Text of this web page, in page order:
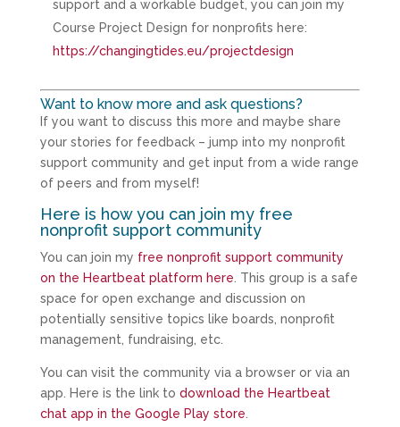
support and a workable budget, you can join my
Course Project Design for nonprofits here:
https://changingtides.eu/projectdesign
Want to know more and ask questions?
If you want to discuss this more and maybe share
your stories for feedback – jump into my nonprofit
support community and get input from a wide range
of peers and from myself!
Here is how you can join my free
nonprofit support community
You can join my free nonprofit support community
on the Heartbeat platform here. This group is a safe
space for open exchange and discussion on
potentially sensitive topics like boards, nonprofit
management, fundraising, etc.
You can visit the community via a browser or via an
app. Here is the link to download the Heartbeat
chat app in the Google Play store.